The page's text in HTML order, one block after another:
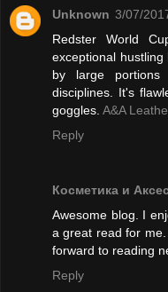
Unknown 3/07/
Redster World
exceptional
by large
disciplines. It's
goggles. A&A
Reply
Косметика и
Awesome blog. I
a great read for
forward to reading
Reply